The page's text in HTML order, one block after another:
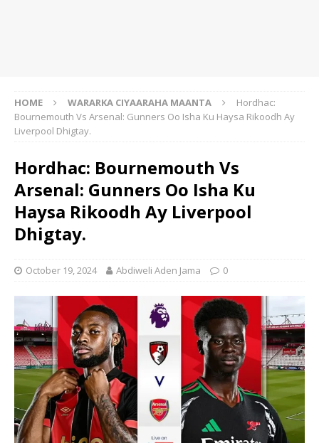
HOME WARARKA CIYAARAHA MAANTA
Hordhac:
Bournemouth Vs Arsenal: Gunners Oo Isha Ku Haysa Rikoodh Ay
Liverpool Dhigtay.
Hordhac: Bournemouth Vs
Arsenal: Gunners Oo Isha Ku
Haysa Rikoodh Ay Liverpool
Dhigtay.
October 19, 2024 Abdiweli Aden Jama 0